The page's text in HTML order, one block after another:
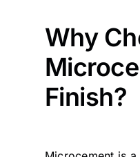
Why
Finish?